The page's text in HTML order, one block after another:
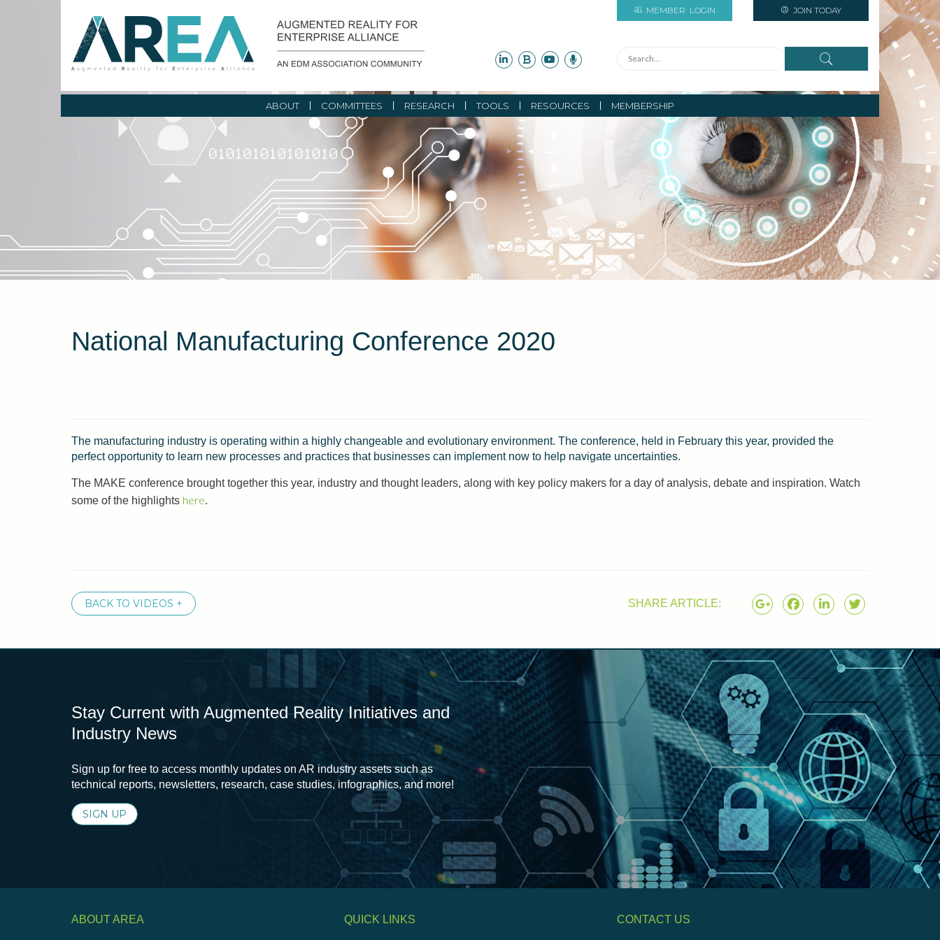
MEMBER LOGIN JOIN TODAY
ABOUT COMMITTEES RESEARCH TOOLS RESOURCES MEMBERSHIP
National Manufacturing Conference 2020
The manufacturing industry is operating within a highly changeable and evolutionary environment. The conference, held in February this year, provided the
perfect opportunity to learn new processes and practices that businesses can implement now to help navigate uncertainties.
The MAKE conference brought together this year, industry and thought leaders, along with key policy makers for a day of analysis, debate and inspiration. Watch
some of the highlights here.
BACK TO VIDEOS + SHARE ARTICLE:
Stay Current with Augmented Reality Initiatives and
Industry News
Sign up for free to access monthly updates on AR industry assets such as
technical reports, newsletters, research, case studies, infographics, and more!
SIGN UP
ABOUT AREA QUICK LINKS CONTACT US